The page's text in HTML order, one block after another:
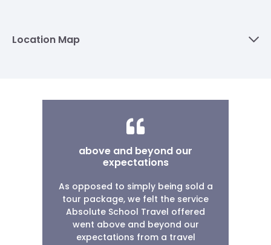
Location Map
above and beyond our
expectations
As opposed to simply being sold a
tour package, we felt the service
Absolute School Travel offered
went above and beyond our
expectations from a travel